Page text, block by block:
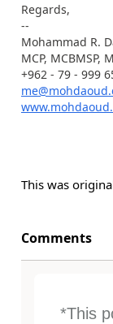
Regards,
--
Mohammad R.
MCP, MCBMSP,
+962 - 79 - 999
This was
Comments
*This